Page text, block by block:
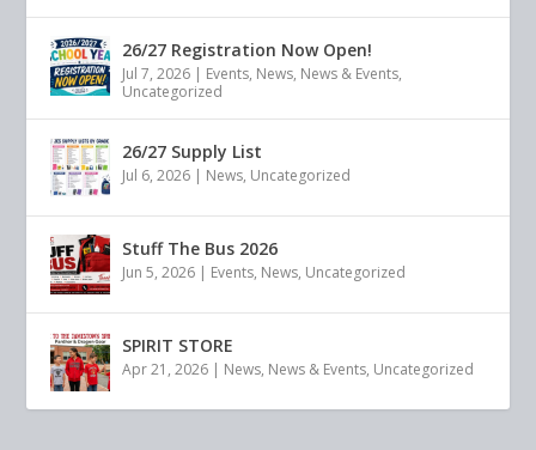
26/27 Registration Now Open!
Jul 7, 2026 | Events, News, News & Events,
Uncategorized
26/27 Supply List
Jul 6, 2026 | News, Uncategorized
Stuff The Bus 2026
Jun 5, 2026 | Events, News, Uncategorized
SPIRIT STORE
Apr 21, 2026 | News, News & Events, Uncategorized